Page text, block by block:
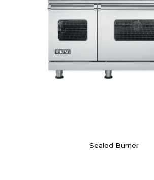
Sealed Burner